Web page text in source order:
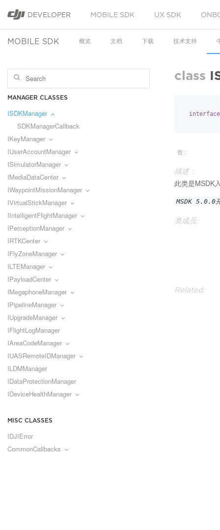
DEVELOPER MOBILE SDK UX SDK
MOBILE SDK 概览 文档 下载 技术支持
MANAGER CLASSES
ISDKManager
SDKManagerCallback
IKeyManager
IUserAccountManager
ISimulatorManager
IMediaDataCenter
IWaypointMissionManager
IVirtualStickManager
IIntelligentFlightManager
IPerceptionManager
IRTKCenter
IFlyZoneManager
ILTEManager
IPayloadCenter
IMegaphoneManager
IPipelineManager
IUpgradeManager
IFlightLogManager
IAreaCodeManager
IUASRemoteIDManager
ILDMManager
IDataProtectionManager
IDeviceHealthManager
MISC CLASSES
IDJIError
CommonCallbacks
class
interface
包：
描述：
此类是MSDK
MSDK 5.0.0
类成员:
Related: